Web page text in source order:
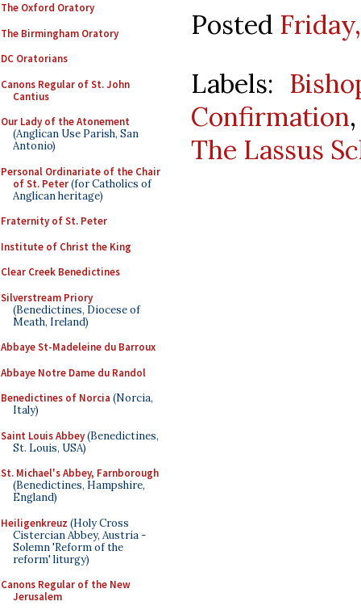
The Oxford Oratory
The Birmingham Oratory
DC Oratorians
Canons Regular of St. John
Cantius
Our Lady of the Atonement
(Anglican Use Parish, San
Antonio)
Personal Ordinariate of the Chair
of St. Peter(for Catholics of
Anglican heritage)
Fraternity of St. Peter
Institute of Christ the King
Clear Creek Benedictines
Silverstream Priory
(Benedictines, Diocese of
Meath, Ireland)
Abbaye St-Madeleine du Barroux
Abbaye Notre Dame du Randol
Benedictines of Norcia (Norcia,
Italy)
Saint Louis Abbey(Benedictines,
St. Louis, USA)
St. Michael's Abbey, Farnborough
(Benedictines, Hampshire,
England)
Heiligenkreuz (Holy Cross
Cistercian Abbey, Austria -
Solemn 'Reform of the
reform' liturgy)
Canons Regular of the New
Jerusalem
Posted
Labels:
Confirmation
The Lassus